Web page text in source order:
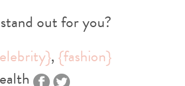
out for you?
, {fashion}